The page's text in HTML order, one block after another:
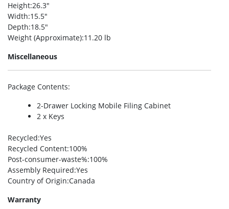
Height:26.3″
Width:15.5″
Depth:18.5″
Weight (Approximate):11.20 lb
Miscellaneous
Package Contents:
2-Drawer Locking Mobile Filing Cabinet
2 x Keys
Recycled:Yes
Recycled Content:100%
Post-consumer-waste%:100%
Assembly Required:Yes
Country of Origin:Canada
Warranty